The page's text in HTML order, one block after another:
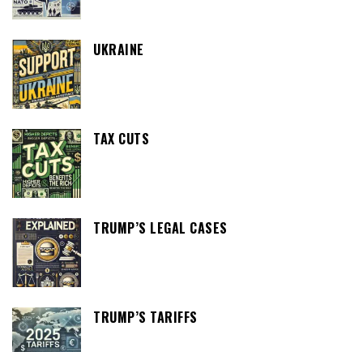
UKRAINE
TAX CUTS
TRUMP’S LEGAL CASES
TRUMP’S TARIFFS